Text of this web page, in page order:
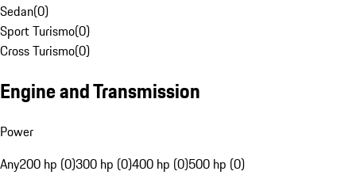
Sedan(0)
Sport Turismo(0)
Cross Turismo(0)
Engine and Transmission
Power
Any200 hp (0)300 hp (0)400 hp (0)500 hp (0)